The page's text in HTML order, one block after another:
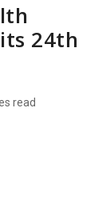
24th
read